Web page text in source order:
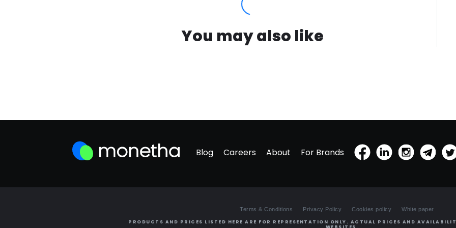
You may also like
Blog Careers About For Brands
Terms & Conditions Privacy Policy Cookies policy White paper
PRODUCTS AND PRICES LISTED HERE ARE FOR REPRESENTATION ONLY. ACTUAL PRICES AND